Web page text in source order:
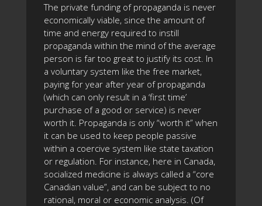
The private funding of propaganda is never
economically viable, since the amount of
time and energy required to instill
propaganda within the mind of the average
person is far too great to justify its cost. In
a voluntary system like the free market,
paying for year after year of propaganda
(which can only result in a ‘first time’
purchase of a good or service) is never
worth it. Propaganda is only “worth it” when
it can be used to keep people passive
within a coercive system like state taxation
or regulation. For instance, here in Canada,
socialized medicine is always called a “core
Canadian value”, and can be subject to no
rational, moral or economic analysis. (Of